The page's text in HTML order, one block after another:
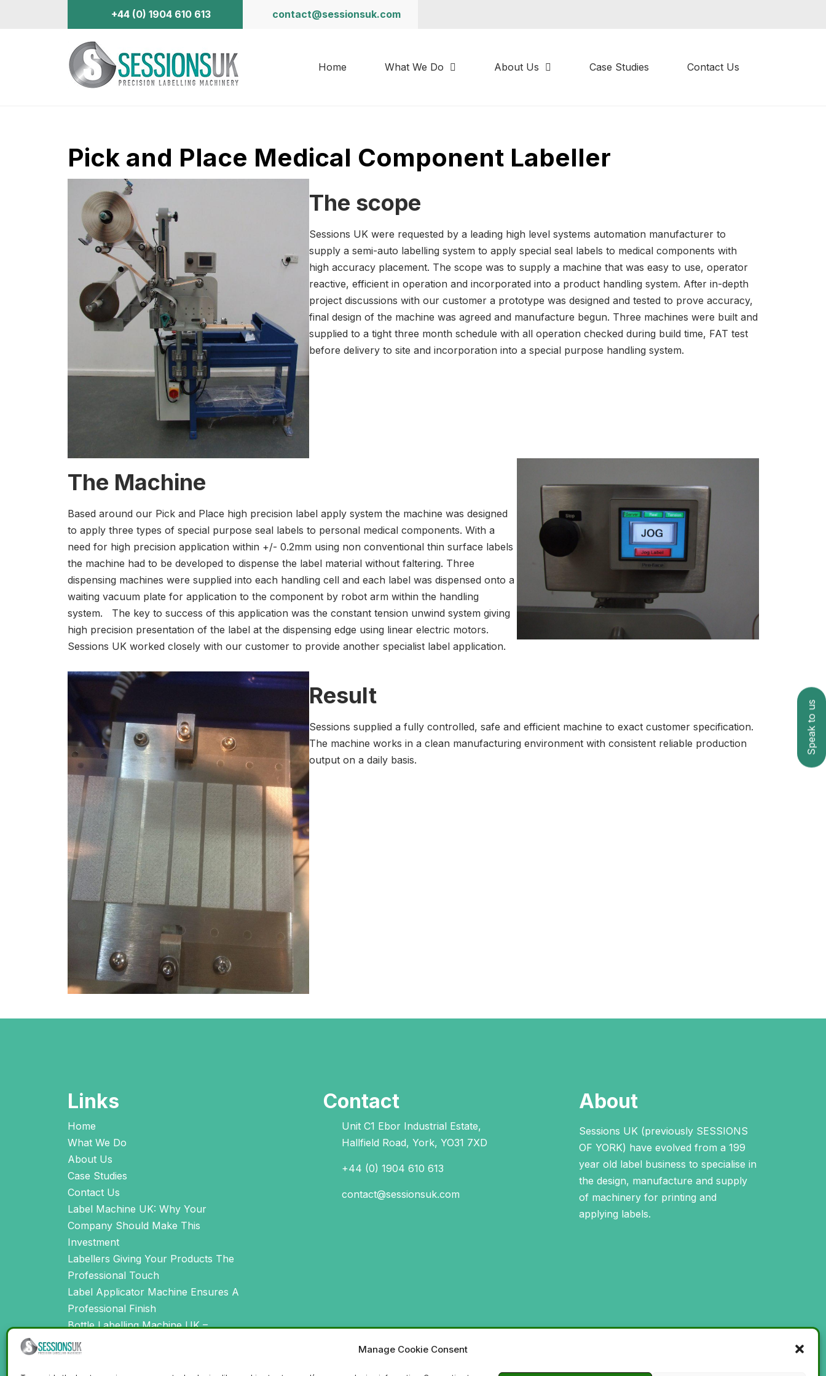
Manage Cookie Consent
+44 (0) 1904 610 613 contact@sessionsuk.com
Home What We Do About Us Case Studies Contact Us
Speak to us
Pick and Place Medical Component Labeller
The scope
Sessions UK were requested by a leading high level systems automation manufacturer to
supply a semi-auto labelling system to apply special seal labels to medical components with
high accuracy placement. The scope was to supply a machine that was easy to use, operator
reactive, efficient in operation and incorporated into a product handling system. After in-depth
project discussions with our customer a prototype was designed and tested to prove accuracy,
final design of the machine was agreed and manufacture begun. Three machines were built and
supplied to a tight three month schedule with all operation checked during build time, FAT test
before delivery to site and incorporation into a special purpose handling system.
The Machine
Based around our Pick and Place high precision label apply system the machine was designed
to apply three types of special purpose seal labels to personal medical components. With a
need for high precision application within +/- 0.2mm using non conventional thin surface labels
the machine had to be developed to dispense the label material without faltering. Three
dispensing machines were supplied into each handling cell and each label was dispensed onto a
waiting vacuum plate for application to the component by robot arm within the handling
system. The key to success of this application was the constant tension unwind system giving
high precision presentation of the label at the dispensing edge using linear electric motors.
Sessions UK worked closely with our customer to provide another specialist label application.
Result
Sessions supplied a fully controlled, safe and efficient machine to exact customer specification.
The machine works in a clean manufacturing environment with consistent reliable production
output on a daily basis.
Links
Home
What We Do
About Us
Case Studies
Contact Us
Label Machine UK: Why Your
Company Should Make This
Investment
Labellers Giving Your Products The
Professional Touch
Label Applicator Machine Ensures A
Professional Finish
Bottle Labelling Machine UK –
Creating Perfectly Labelled Products
Contact
Unit C1 Ebor Industrial Estate,
Hallfield Road, York, YO31 7XD
+44 (0) 1904 610 613
contact@sessionsuk.com
About
Sessions UK (previously SESSIONS
OF YORK) have evolved from a 199
year old label business to specialise in
the design, manufacture and supply
of machinery for printing and
applying labels.